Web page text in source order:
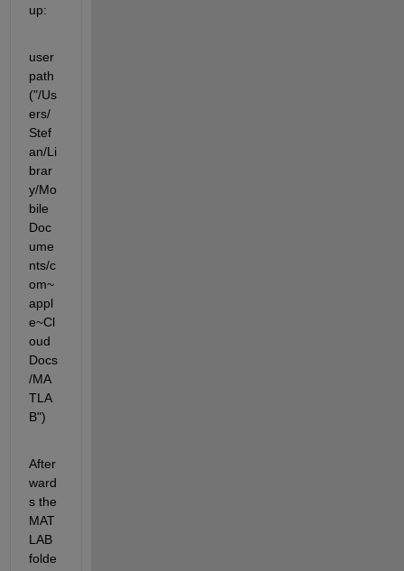
up:
user
path
("/Us
ers/
Stef
an/Li
brar
y/Mo
bile
Doc
ume
nts/c
om~
appl
e~Cl
oud
Docs
/MA
TLA
B")
After
ward
s the
MAT
LAB
folde